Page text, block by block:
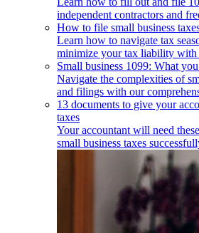
independent contractors and
How to file small business
Learn how to navigate tax
minimize your tax liability with
Small business 1099: What
Navigate the complexities of
and filings with our
13 documents to give your
taxes
Your accountant will need
small business taxes